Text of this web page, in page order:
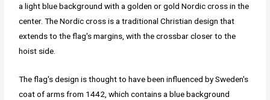
a light blue background with a golden or gold Nordic cross in the
center. The Nordic cross is a traditional Christian design that
extends to the flag's margins, with the crossbar closer to the
hoist side.
The flag's design is thought to have been influenced by Sweden's
coat of arms from 1442, which contains a blue background